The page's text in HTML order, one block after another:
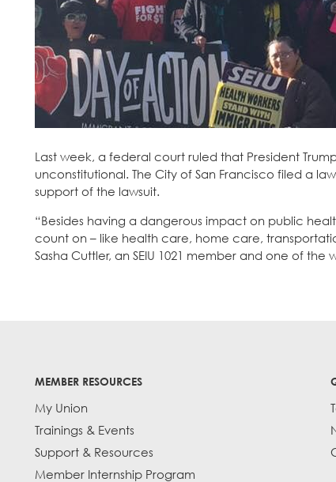
Last week, a federal court ruled that President
unconstitutional. The City of San Francisco filed a
support of the lawsuit.
“Besides having a dangerous impact on public
count on – like health care, home care,
Sasha Cuttler, an SEIU 1021 member and one of
MEMBER RESOURCES
My Union
Trainings & Events
Support & Resources
Member Internship Program